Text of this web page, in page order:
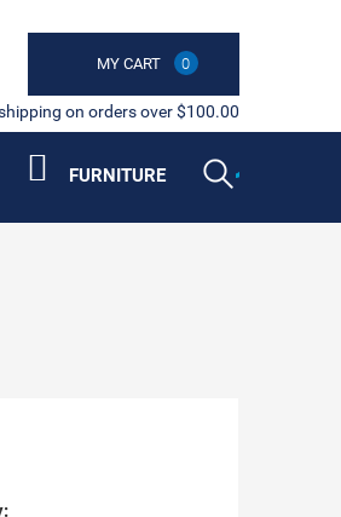
MY CART 0
on orders over $100.00
FURNITURE